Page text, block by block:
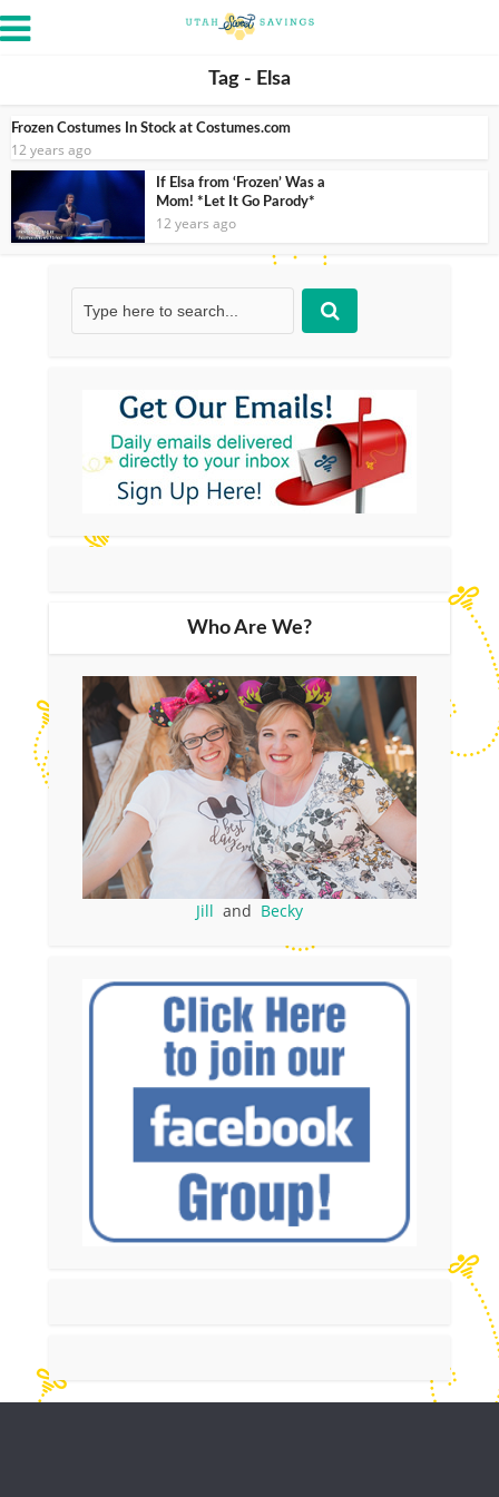
Tag - Elsa
Frozen Costumes In Stock at Costumes.com
12 years ago
If Elsa from ‘Frozen’ Was a
Mom! *Let It Go Parody*
12 years ago
Who Are We?
Jill and Becky